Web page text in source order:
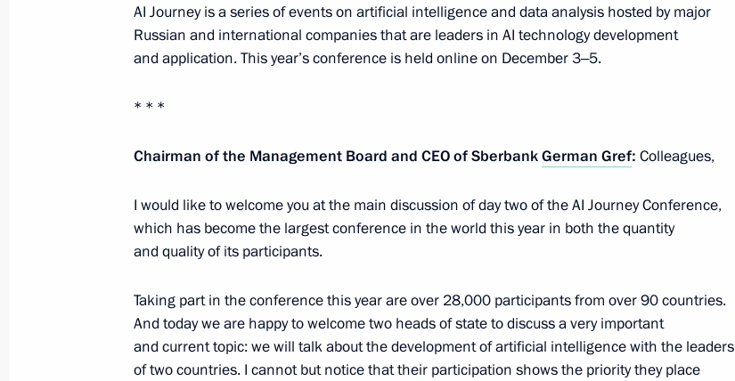
Greetings to international conference on countering novel
coronavirus and other infectious diseases
December 9, 2020, 10:00
Greetings to the General Meeting of the Russian Academy
December 8, 2020, 10:00
December 4, 2020, 15:40
AI Journey is a series of events on artificial intelligence and data analysis hosted by major
Russian and international companies that are leaders in AI technology development
and application. This year’s conference is held online on December 3‒5.
* * *
Chairman of the Management Board and CEO of SberbankGerman Gref: Colleagues,
I would like to welcome you at the main discussion of day two of the AI Journey Conference,
which has become the largest conference in the world this year in both the quantity
and quality of its participants.
Taking part in the conference this year are over 28,000 participants from over 90 countries.
And today we are happy to welcome two heads of state to discuss a very important
and current topic: we will talk about the development of artificial intelligence with the leaders
of two countries. I cannot but notice that their participation shows the priority they place